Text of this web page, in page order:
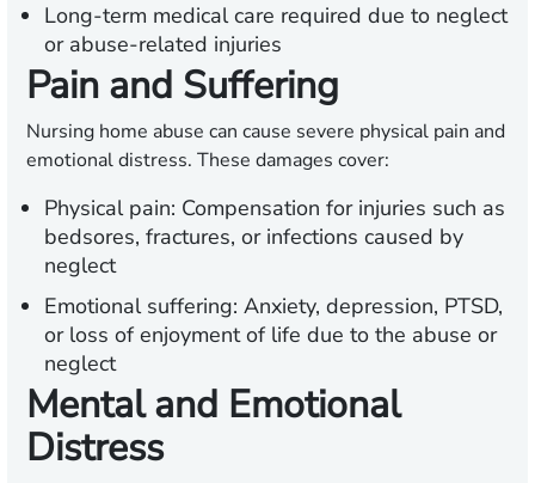
Long-term medical care required due to neglect
or abuse-related injuries
Pain and Suffering
Nursing home abuse can cause severe physical pain and
emotional distress. These damages cover:
Physical pain: Compensation for injuries such as
bedsores, fractures, or infections caused by
neglect
Emotional suffering: Anxiety, depression, PTSD,
or loss of enjoyment of life due to the abuse or
neglect
Mental and Emotional
Distress